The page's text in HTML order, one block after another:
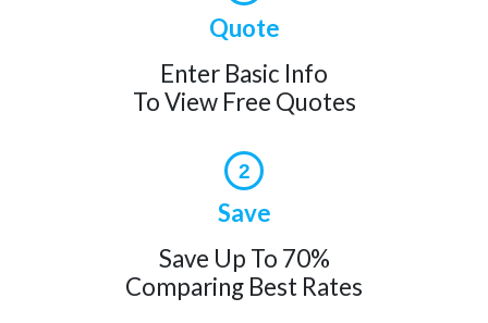
Quote
Enter Basic Info
To View Free Quotes
2
Save
Save Up To 70%
Comparing Best Rates